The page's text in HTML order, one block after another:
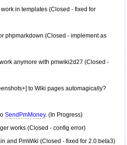
in templates (Closed - fixed for
phpmarkdown (Closed - implement as
anymore with pmwiki2d27 (Closed -
to Wiki pages automagically?
SendPmMoney. (In Progress)
works (Closed - config error)
and PmWiki (Closed - fixed for 2.0.beta3)